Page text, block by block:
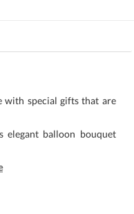
with special gifts that are
elegant balloon bouquet